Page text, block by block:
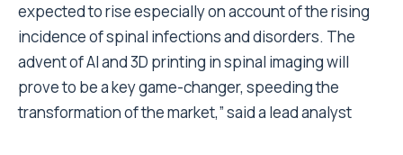
expected to rise especially on account of the rising
incidence of spinal infections and disorders. The
advent of AI and 3D printing in spinal imaging will
prove to be a key game-changer, speeding the
transformation of the market,” said a lead analyst